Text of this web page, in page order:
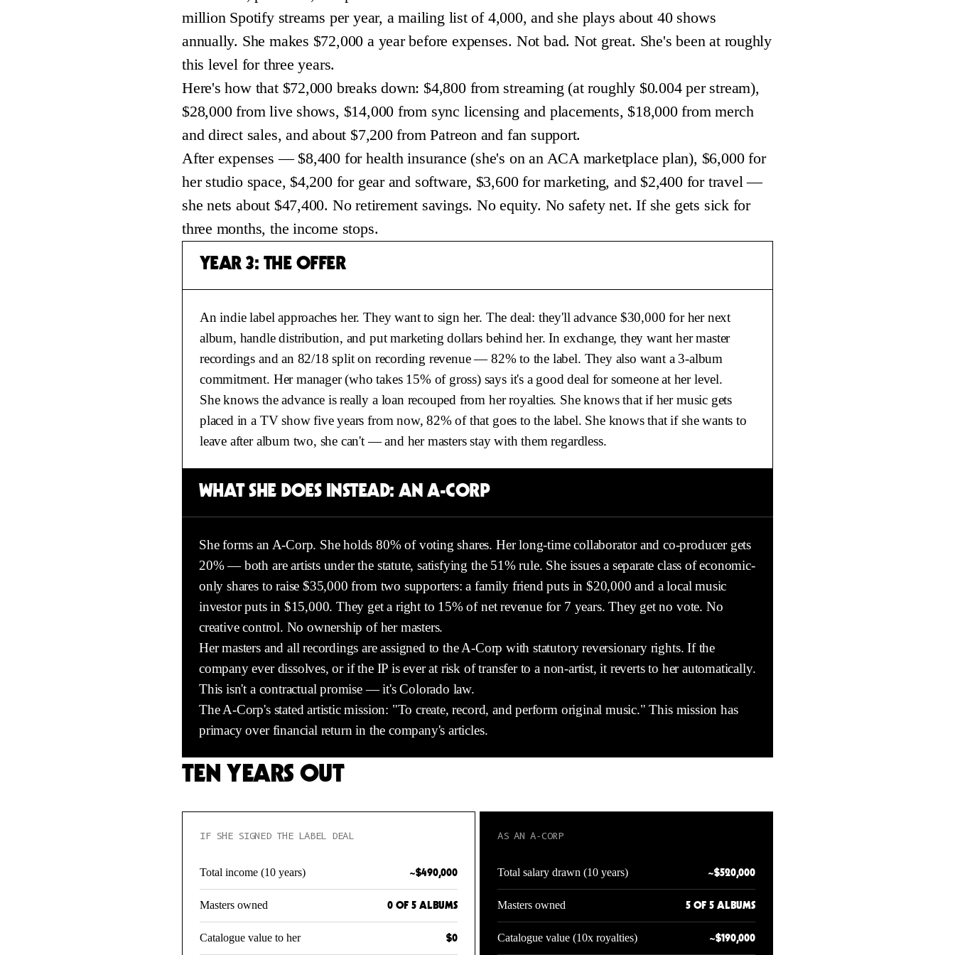
million Spotify streams per year, a mailing list of 4,000, and she plays about 40 shows
annually. She makes $72,000 a year before expenses. Not bad. Not great. She's been at roughly
this level for three years.
Here's how that $72,000 breaks down: $4,800 from streaming (at roughly $0.004 per stream),
$28,000 from live shows, $14,000 from sync licensing and placements, $18,000 from merch
and direct sales, and about $7,200 from Patreon and fan support.
After expenses — $8,400 for health insurance (she's on an ACA marketplace plan), $6,000 for
her studio space, $4,200 for gear and software, $3,600 for marketing, and $2,400 for travel —
she nets about $47,400. No retirement savings. No equity. No safety net. If she gets sick for
three months, the income stops.
YEAR 3: THE OFFER
An indie label approaches her. They want to sign her. The deal: they'll advance $30,000 for her next
album, handle distribution, and put marketing dollars behind her. In exchange, they want her master
recordings and an 82/18 split on recording revenue — 82% to the label. They also want a 3-album
commitment. Her manager (who takes 15% of gross) says it's a good deal for someone at her level.
She knows the advance is really a loan recouped from her royalties. She knows that if her music gets
placed in a TV show five years from now, 82% of that goes to the label. She knows that if she wants to
leave after album two, she can't — and her masters stay with them regardless.
WHAT SHE DOES INSTEAD: AN A-CORP
She forms an A-Corp. She holds 80% of voting shares. Her long-time collaborator and co-producer gets
20% — both are artists under the statute, satisfying the 51% rule. She issues a separate class of economic-
only shares to raise $35,000 from two supporters: a family friend puts in $20,000 and a local music
investor puts in $15,000. They get a right to 15% of net revenue for 7 years. They get no vote. No
creative control. No ownership of her masters.
Her masters and all recordings are assigned to the A-Corp with statutory reversionary rights. If the
company ever dissolves, or if the IP is ever at risk of transfer to a non-artist, it reverts to her automatically.
This isn't a contractual promise — it's Colorado law.
The A-Corp's stated artistic mission: "To create, record, and perform original music." This mission has
primacy over financial return in the company's articles.
TEN YEARS OUT
IF SHE SIGNED THE LABEL DEAL
Total income (10 years) ~$490,000
Masters owned 0 OF 5 ALBUMS
Catalogue value to her $0
AS AN A-CORP
Total salary drawn (10 years) ~$520,000
Masters owned 5 OF 5 ALBUMS
Catalogue value (10x royalties) ~$190,000